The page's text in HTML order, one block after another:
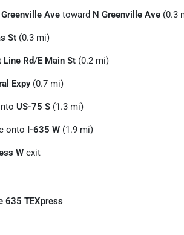
Ave toward N Greenville Ave (0.3
St (0.3 mi)
Line Rd/E Main St (0.2 mi)
Expy(0.7 mi)
US-75 S (1.3 mi)
onto I-635 W (1.9 mi)
W exit
635 TEXpress